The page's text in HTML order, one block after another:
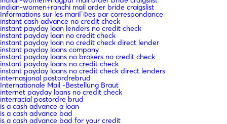
indian-women+ranchi mail order bride craigslist
Informations sur les mariГ©es par correspondance
instant cash advance no credit check
instant payday loan lenders no credit check
instant payday loan no credit check
instant payday loan no credit check direct lender
instant payday loans company
instant payday loans no brokers no credit check
instant payday loans no credit check
instant payday loans no credit check direct lenders
internasjonal postordrebrud
Internationale Mail -Bestellung Braut
internet payday loans no credit check
interracial postordre brud
is a cash advance a loan
is a cash advance bad
is a cash advance bad for your credit